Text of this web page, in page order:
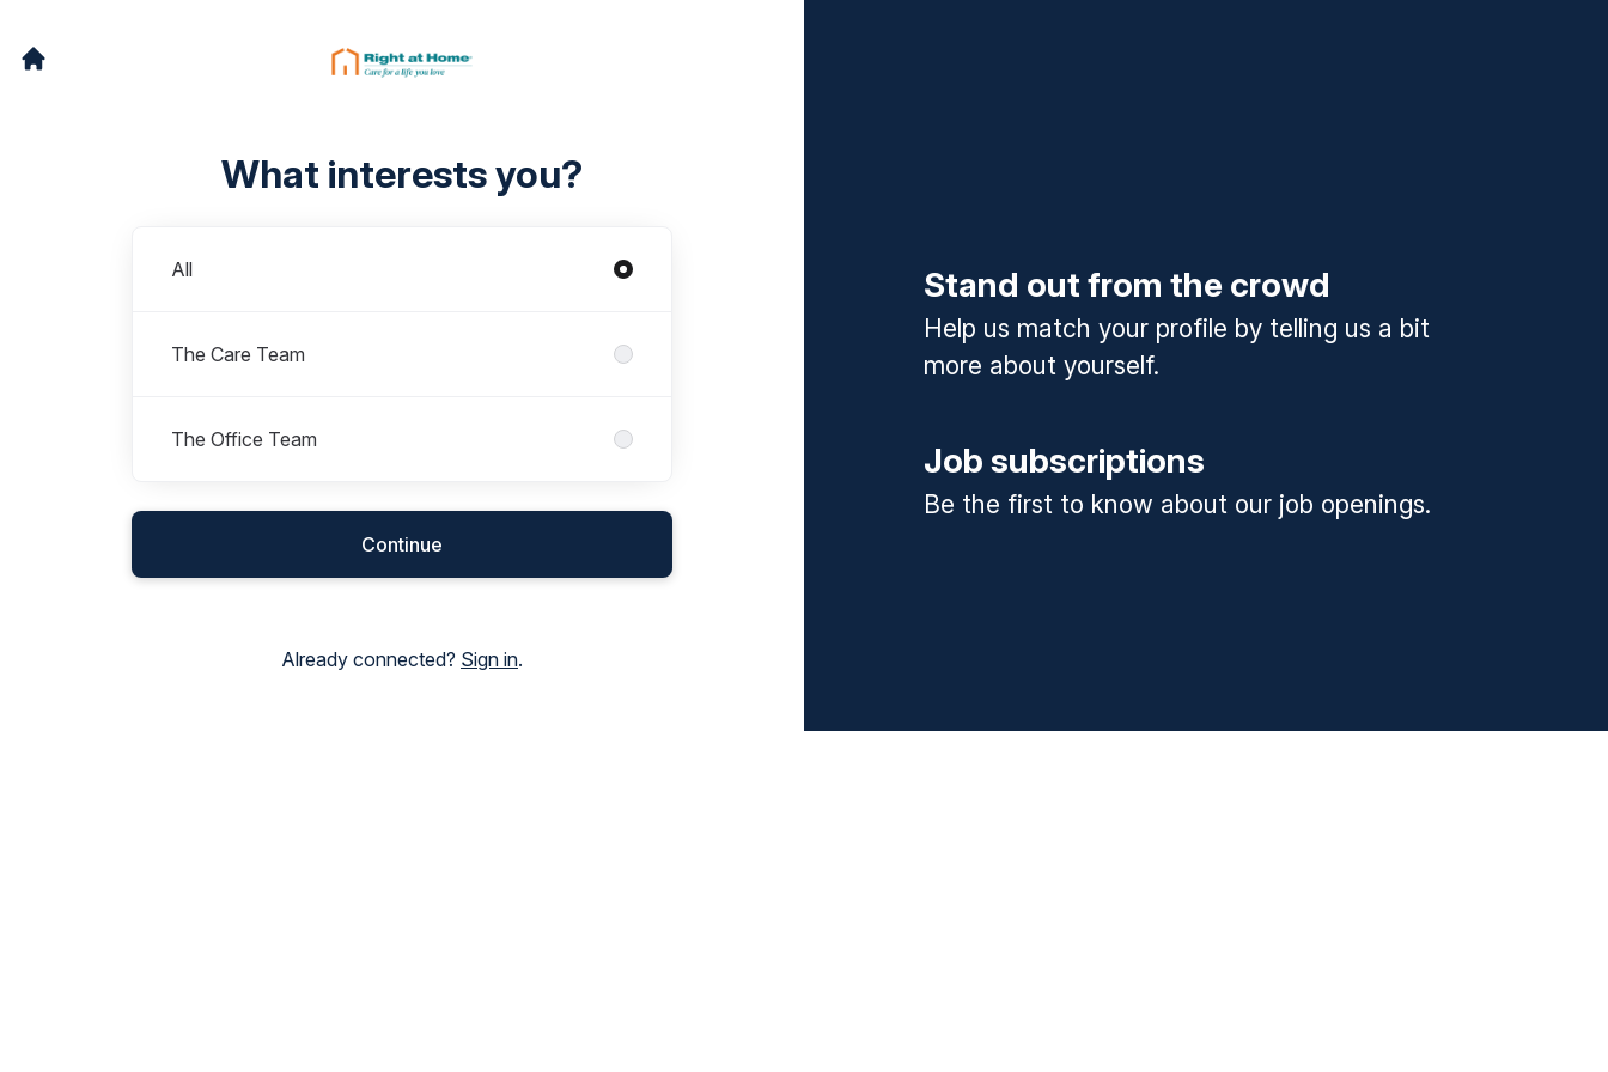
What interests you?
All
The Care Team
The Office Team
Continue
Already connected? Sign in.
Stand out from the crowd
Help us match your profile by telling us a bit
more about yourself.
Job subscriptions
Be the first to know about our job openings.